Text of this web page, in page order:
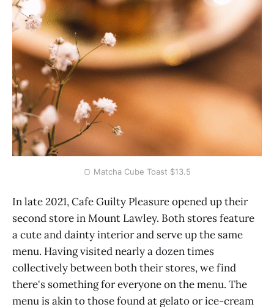
🍞 Matcha Cube Toast $13.5
In late 2021, Cafe Guilty Pleasure opened up their
second store in Mount Lawley. Both stores feature
a cute and dainty interior and serve up the same
menu. Having visited nearly a dozen times
collectively between both their stores, we find
there's something for everyone on the menu. The
menu is akin to those found at gelato or ice-cream